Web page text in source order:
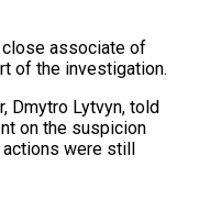
associate of
of the investigation.
Dmytro Lytvyn, told
on the ⁠suspicion
actions were still